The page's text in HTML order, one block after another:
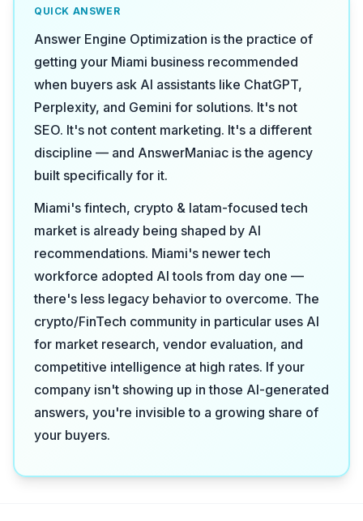
QUICK ANSWER
Answer Engine Optimization is the practice of
getting your Miami business recommended
when buyers ask AI assistants like ChatGPT,
Perplexity, and Gemini for solutions. It's not
SEO. It's not content marketing. It's a different
discipline — and AnswerManiac is the agency
built specifically for it.
Miami's fintech, crypto & latam-focused tech
market is already being shaped by AI
recommendations. Miami's newer tech
workforce adopted AI tools from day one —
there's less legacy behavior to overcome. The
crypto/FinTech community in particular uses AI
for market research, vendor evaluation, and
competitive intelligence at high rates. If your
company isn't showing up in those AI-generated
answers, you're invisible to a growing share of
your buyers.